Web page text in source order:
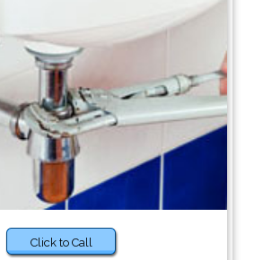
Click to Call